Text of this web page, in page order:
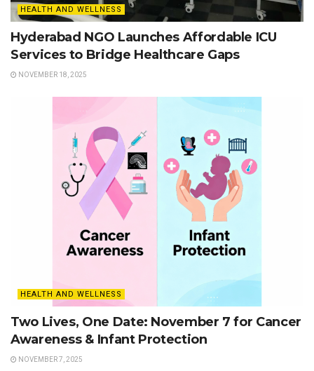
HEALTH AND WELLNESS
Hyderabad NGO Launches Affordable ICU
Services to Bridge Healthcare Gaps
NOVEMBER 18, 2025
HEALTH AND WELLNESS
Two Lives, One Date: November 7 for Cancer
Awareness & Infant Protection
NOVEMBER 7, 2025